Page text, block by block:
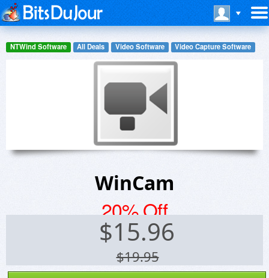
NTWind Software All Deals Video Software Video Capture Software
WinCam
20% Off
$15.96
$19.95